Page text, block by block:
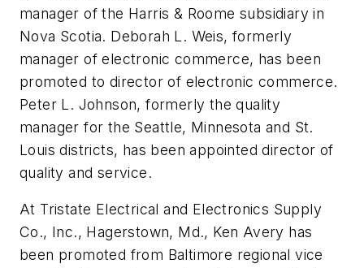
manager of the Harris & Roome subsidiary in
Nova Scotia. Deborah L. Weis, formerly
manager of electronic commerce, has been
promoted to director of electronic commerce.
Peter L. Johnson, formerly the quality
manager for the Seattle, Minnesota and St.
Louis districts, has been appointed director of
quality and service.
At Tristate Electrical and Electronics Supply
Co., Inc., Hagerstown, Md., Ken Avery has
been promoted from Baltimore regional vice